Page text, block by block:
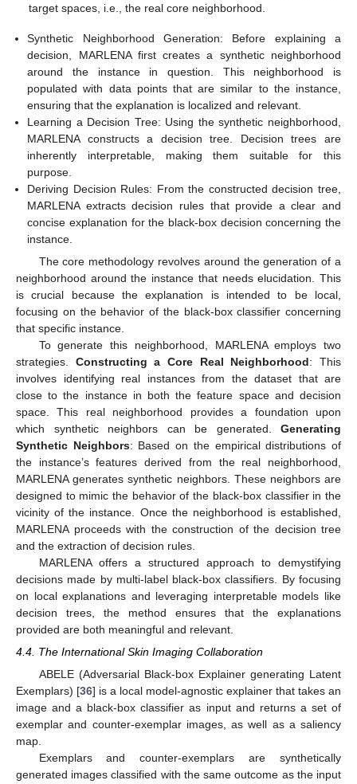
target spaces, i.e., the real core neighborhood.
Synthetic Neighborhood Generation: Before explaining a
decision, MARLENA first creates a synthetic neighborhood
around the instance in question. This neighborhood is
populated with data points that are similar to the instance,
ensuring that the explanation is localized and relevant.
Learning a Decision Tree: Using the synthetic neighborhood,
MARLENA constructs a decision tree. Decision trees are
inherently interpretable, making them suitable for this
purpose.
Deriving Decision Rules: From the constructed decision tree,
MARLENA extracts decision rules that provide a clear and
concise explanation for the black-box decision concerning the
instance.
The core methodology revolves around the generation of a
neighborhood around the instance that needs elucidation. This
is crucial because the explanation is intended to be local,
focusing on the behavior of the black-box classifier concerning
that specific instance.
To generate this neighborhood, MARLENA employs two
strategies. Constructing a Core Real Neighborhood: This
involves identifying real instances from the dataset that are
close to the instance in both the feature space and decision
space. This real neighborhood provides a foundation upon
which synthetic neighbors can be generated. Generating
Synthetic Neighbors: Based on the empirical distributions of
the instance’s features derived from the real neighborhood,
MARLENA generates synthetic neighbors. These neighbors are
designed to mimic the behavior of the black-box classifier in the
vicinity of the instance. Once the neighborhood is established,
MARLENA proceeds with the construction of the decision tree
and the extraction of decision rules.
MARLENA offers a structured approach to demystifying
decisions made by multi-label black-box classifiers. By focusing
on local explanations and leveraging interpretable models like
decision trees, the method ensures that the explanations
provided are both meaningful and relevant.
4.4. The International Skin Imaging Collaboration
ABELE (Adversarial Black-box Explainer generating Latent
Exemplars) [36] is a local model-agnostic explainer that takes an
image and a black-box classifier as input and returns a set of
exemplar and counter-exemplar images, as well as a saliency
map.
Exemplars and counter-exemplars are synthetically
generated images classified with the same outcome as the input